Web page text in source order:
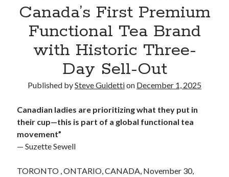
Reinstatement Service
Recent Comments
No comments to show.
Canada’s First Premium
Functional Tea Brand
with Historic Three-
Day Sell-Out
Published bySteve Guidettion December 1, 2025
Canadian ladies are prioritizing what they put in
their cup—this is part of a global functional tea
movement”
— Suzette Sewell
TORONTO , ONTARIO, CANADA, November 30,